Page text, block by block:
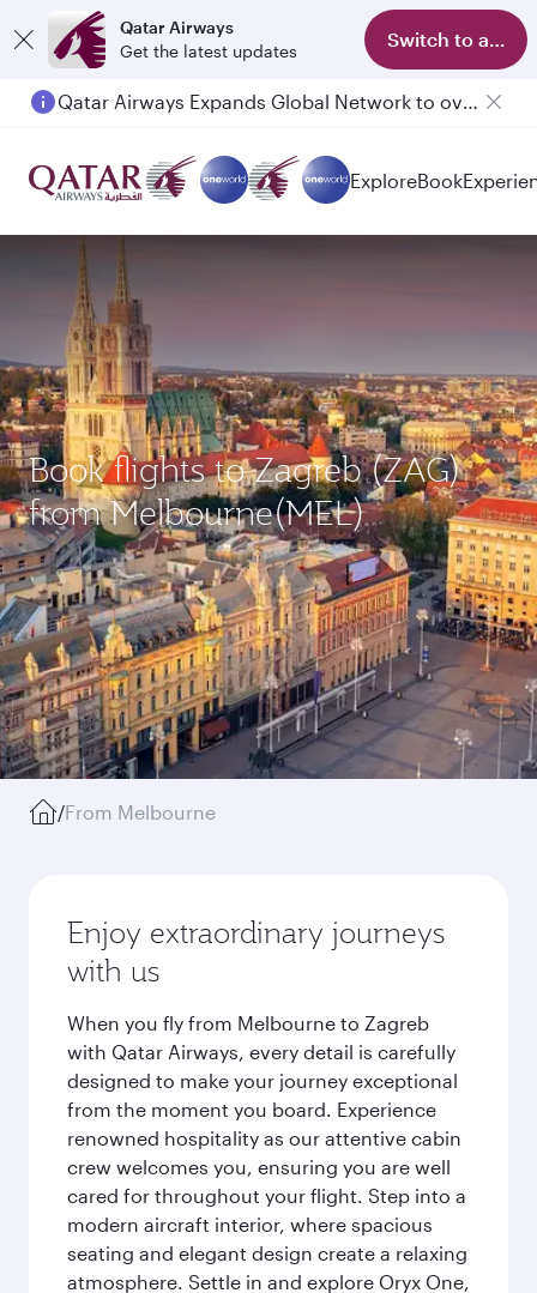
Qatar Airways
Get the latest updates
Switch to app
Qatar Airways Expands Global Network to over 160 Destinations
Passengers flying between Doha and Auckland on QR914 and QR915
ExploreBook
Book flights to Zagreb (ZAG)
from Melbourne(MEL)
/From Melbourne
Enjoy extraordinary journeys
with us
When you fly from Melbourne to Zagreb
with Qatar Airways, every detail is carefully
designed to make your journey exceptional
from the moment you board. Experience
renowned hospitality as our attentive cabin
crew welcomes you, ensuring you are well
cared for throughout your flight. Step into a
modern aircraft interior, where spacious
seating and elegant design create a relaxing
atmosphere. Settle in and explore Oryx One,